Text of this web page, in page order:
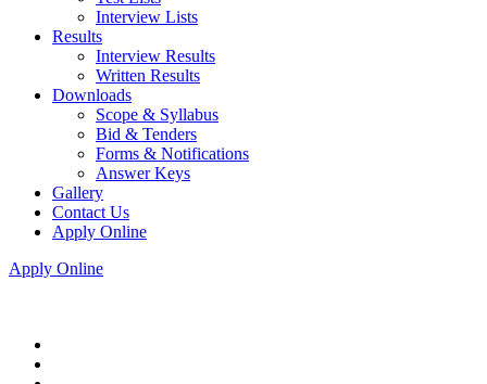
Interview Lists
Results
Interview Results
Written Results
Downloads
Scope & Syllabus
Bid & Tenders
Forms & Notifications
Answer Keys
Gallery
Contact Us
Apply Online
Apply Online